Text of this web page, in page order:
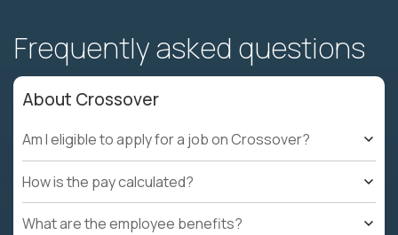
Frequently asked questions
About Crossover
Am I eligible to apply for a job on Crossover?
How is the pay calculated?
What are the employee benefits?